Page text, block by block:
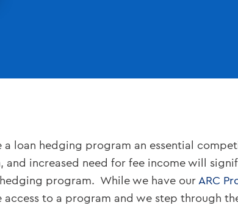
loan hedging program an essential
increased need for fee income will
program. While we have our ARC
to a program and we step through